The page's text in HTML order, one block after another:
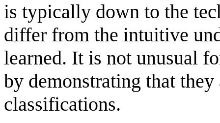
is typically down to the
differ from the intuitive
learned. It is not unusual
by demonstrating that
classifications.